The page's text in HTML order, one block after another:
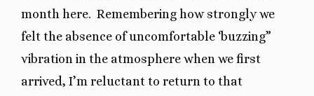
month here. Remembering how strongly we
felt the absence of uncomfortable ‘buzzing”
vibration in the atmosphere when we first
arrived, I’m reluctant to return to that